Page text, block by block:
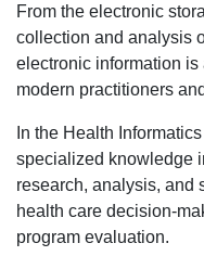
From the electronic
collection and analysis
electronic information
modern practitioners
In the Health
specialized knowledge
research, analysis, and
health care decision-
program evaluation.